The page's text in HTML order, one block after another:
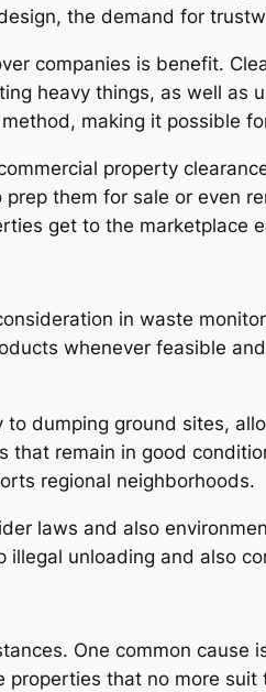
the demand for
companies is benefit.
heavy things, as well as
making it possible
property
them for sale or even
get to the marketplace
in waste
whenever feasible
dumping ground sites,
remain in good
regional neighborhoods.
laws and also
unloading and also
One common cause
that no more